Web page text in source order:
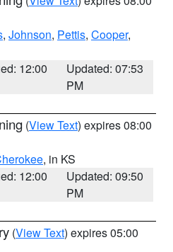
, Johnson, Pettis, Cooper,
12:00
Updated: 07:53
PM
(View Text) expires 08:00
, in KS
12:00
Updated: 09:50
PM
(View Text) expires 05:00